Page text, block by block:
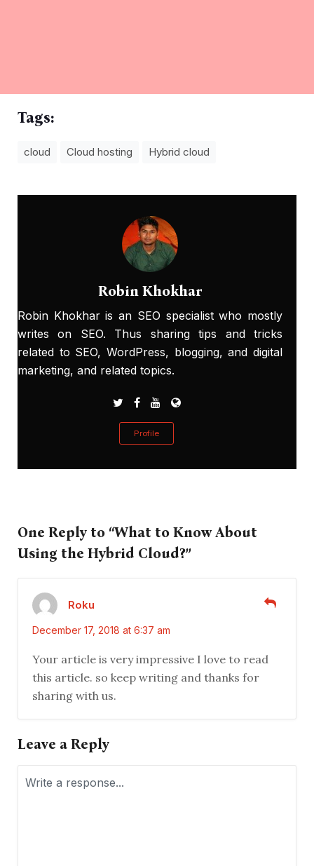
Tags:
cloud Cloud hosting Hybrid cloud
Robin Khokhar
Robin Khokhar is an SEO specialist who mostly
writes on SEO. Thus sharing tips and tricks
related to SEO, WordPress, blogging, and digital
marketing, and related topics.
Profile
One Reply to “What to Know About
Using the Hybrid Cloud?”
Roku
December 17, 2018 at 6:37 am
Your article is very impressive I love to read
this article. so keep writing and thanks for
sharing with us.
Leave a Reply